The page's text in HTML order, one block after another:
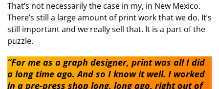
That’s not necessarily the case in my, in New Mexico.
There’s still a large amount of print work that we do. It’s
still important and we really sell that. It is a part of the
puzzle.
“For me as a graph designer, print was all I did
a long time ago. And so I know it well. I worked
in a pre-press shop long, long ago, right out of